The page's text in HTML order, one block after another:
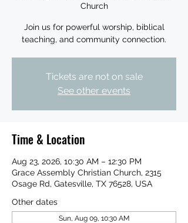
Church
Join us for powerful worship, biblical
teaching, and community connection.
Tickets are not on sale
See other events
Time & Location
Aug 23, 2026, 10:30 AM – 12:30 PM
Grace Assembly Christian Church, 2315
Osage Rd, Gatesville, TX 76528, USA
Other dates
Sun, Aug 09, 10:30 AM